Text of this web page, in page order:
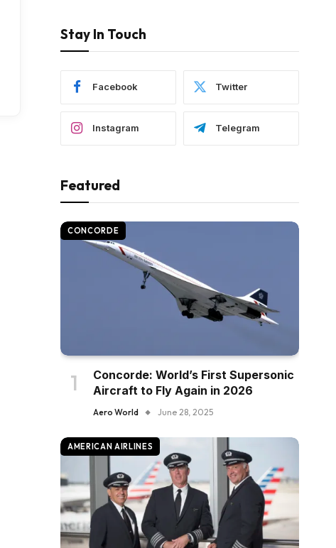
Stay In Touch
Facebook Twitter
Instagram Telegram
Featured
CONCORDE
Concorde: World’s First Supersonic
Aircraft to Fly Again in 2026
Aero World June 28, 2025
AMERICAN AIRLINES